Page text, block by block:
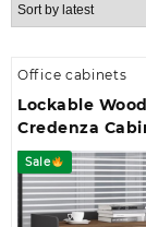
Office cabinets
Lockable
Credenza
Sale